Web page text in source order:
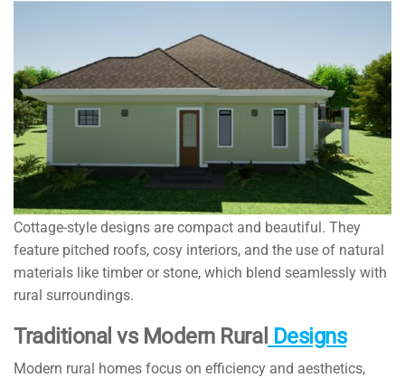
Cottage-style designs are compact and beautiful. They
feature pitched roofs, cosy interiors, and the use of natural
materials like timber or stone, which blend seamlessly with
rural surroundings.
Traditional vs Modern Rural Designs
Modern rural homes focus on efficiency and aesthetics,